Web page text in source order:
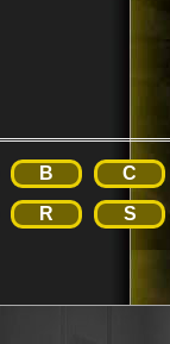
B C
R S